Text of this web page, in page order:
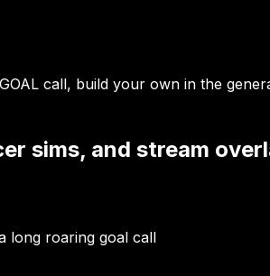
call, build your own in the
sims, and stream
long roaring goal call